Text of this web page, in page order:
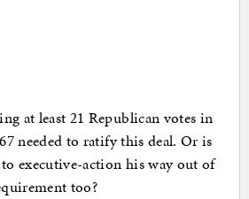
at least 21 Republican votes in
needed to ratify this deal. Or is
executive-action his way out of
too?